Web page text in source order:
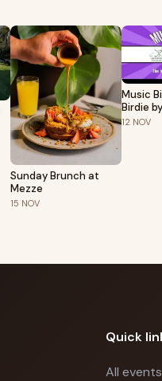
Sunday Brunch at
Mezze
15 NOV
Music
Birdie
12 NOV
Quick
All events